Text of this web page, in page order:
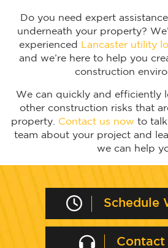
Do you need expert
underneath your property?
experienced
Lancaster utility
and we’re here to help you
construction
We can quickly and efficiently
other construction risks that
property. Contact us now to
team about your project and
we can help
Schedule
Contact